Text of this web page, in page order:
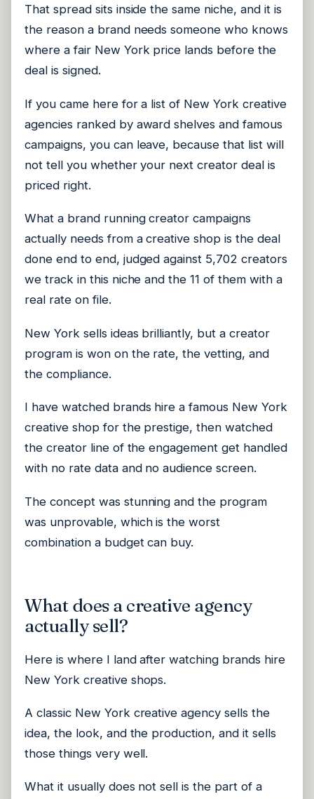
That spread sits inside the same niche, and it is
the reason a brand needs someone who knows
where a fair New York price lands before the
deal is signed.
If you came here for a list of New York creative
agencies ranked by award shelves and famous
campaigns, you can leave, because that list will
not tell you whether your next creator deal is
priced right.
What a brand running creator campaigns
actually needs from a creative shop is the deal
done end to end, judged against 5,702 creators
we track in this niche and the 11 of them with a
real rate on file.
New York sells ideas brilliantly, but a creator
program is won on the rate, the vetting, and
the compliance.
I have watched brands hire a famous New York
creative shop for the prestige, then watched
the creator line of the engagement get handled
with no rate data and no audience screen.
The concept was stunning and the program
was unprovable, which is the worst
combination a budget can buy.
What does a creative agency
actually sell?
Here is where I land after watching brands hire
New York creative shops.
A classic New York creative agency sells the
idea, the look, and the production, and it sells
those things very well.
What it usually does not sell is the part of a